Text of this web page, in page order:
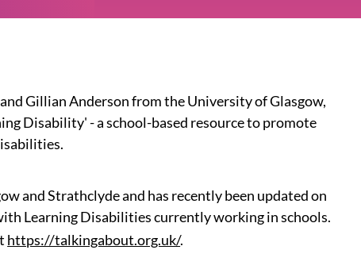
Gillian Anderson from the University of Glasgow,
Disability' - a school-based resource to promote
and Strathclyde and has recently been updated on
Learning Disabilities currently working in schools.
https://talkingabout.org.uk/.